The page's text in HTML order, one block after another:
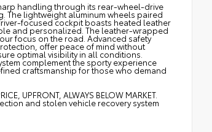
handling through its rear-wheel-drive
The lightweight aluminum wheels paired
focused cockpit boasts heated leather
and personalized. The leather-wrapped
focus on the road. Advanced safety
offer peace of mind without
optimal visibility in all conditions.
complement the sporty experience
craftsmanship for those who demand
UPFRONT, ALWAYS BELOW MARKET.
and stolen vehicle recovery system